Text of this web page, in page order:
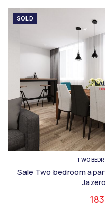
SOLD
TWO
Sale Two bedroom